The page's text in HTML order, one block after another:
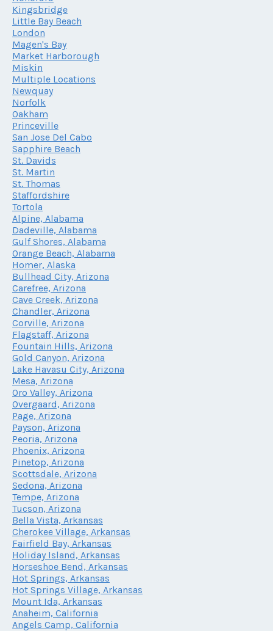
Kingsbridge
Little Bay Beach
London
Magen's Bay
Market Harborough
Miskin
Multiple Locations
Newquay
Norfolk
Oakham
Princeville
San Jose Del Cabo
Sapphire Beach
St. Davids
St. Martin
St. Thomas
Staffordshire
Tortola
Alpine, Alabama
Dadeville, Alabama
Gulf Shores, Alabama
Orange Beach, Alabama
Homer, Alaska
Bullhead City, Arizona
Carefree, Arizona
Cave Creek, Arizona
Chandler, Arizona
Corville, Arizona
Flagstaff, Arizona
Fountain Hills, Arizona
Gold Canyon, Arizona
Lake Havasu City, Arizona
Mesa, Arizona
Oro Valley, Arizona
Overgaard, Arizona
Page, Arizona
Payson, Arizona
Peoria, Arizona
Phoenix, Arizona
Pinetop, Arizona
Scottsdale, Arizona
Sedona, Arizona
Tempe, Arizona
Tucson, Arizona
Bella Vista, Arkansas
Cherokee Village, Arkansas
Fairfield Bay, Arkansas
Holiday Island, Arkansas
Horseshoe Bend, Arkansas
Hot Springs, Arkansas
Hot Springs Village, Arkansas
Mount Ida, Arkansas
Anaheim, California
Angels Camp, California